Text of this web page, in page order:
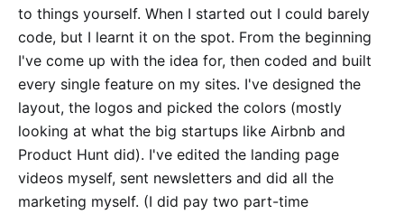
to things yourself. When I started out I could barely
code, but I learnt it on the spot. From the beginning
I've come up with the idea for, then coded and built
every single feature on my sites. I've designed the
layout, the logos and picked the colors (mostly
looking at what the big startups like Airbnb and
Product Hunt did). I've edited the landing page
videos myself, sent newsletters and did all the
marketing myself. (I did pay two part-time